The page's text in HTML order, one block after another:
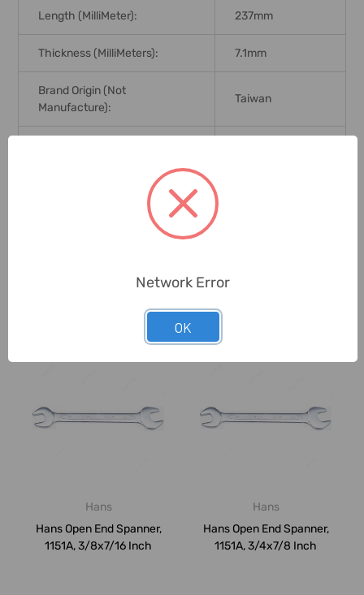
Length (MilliMeter): 237mm
Thickness (MilliMeters): 7.1mm
Brand Origin (not
Manufacture):
Taiwan
Related Products
Hans
Hans Open End Spanner,
1151A, 3/8x7/16 Inch
Hans
Hans Open End Spanner,
1151A, 3/4x7/8 Inch
Network Error
OK